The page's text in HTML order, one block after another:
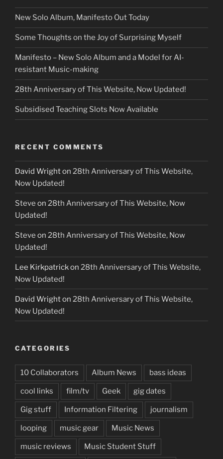
New Solo Album, Manifesto Out Today
Some Thoughts on the Joy of Surprising Myself
Manifesto – New Solo Album and a Model for AI-
resistant Music-making
28th Anniversary of This Website, Now Updated!
Subsidised Teaching Slots Now Available
RECENT COMMENTS
David Wrighton 28th Anniversary of This Website,
Now Updated!
Steve on 28th Anniversary of This Website, Now
Updated!
Steve on 28th Anniversary of This Website, Now
Updated!
Lee Kirkpatrickon 28th Anniversary of This Website,
Now Updated!
David Wrighton 28th Anniversary of This Website,
Now Updated!
CATEGORIES
10 Collaborators Album News bass ideas
cool links film/tv Geek gig dates
Gig stuff Information Filtering journalism
looping music gear Music News
music reviews Music Student Stuff